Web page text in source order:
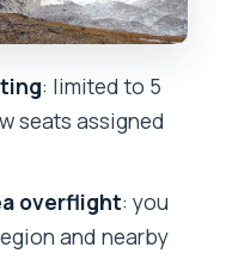
: limited to 5
seats assigned
overflight: you
and nearby